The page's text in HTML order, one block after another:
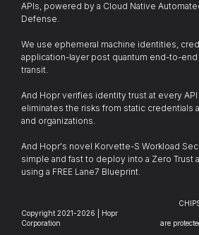
APIs, powered by a Cloud Native
Defense.
We use ephemeral machine identities,
application-layer post quantum end-to-
transit.
And Hopr verifies identity trust at every API
eliminates the risks from static credentials
and organizations.
And Hopr's novel Korvette-S Workload
simple and fast to deploy into a Zero Trust
using a FREE Lane7 Blueprint.
Copyright 2021-2026 | Hopr
Corporation
are